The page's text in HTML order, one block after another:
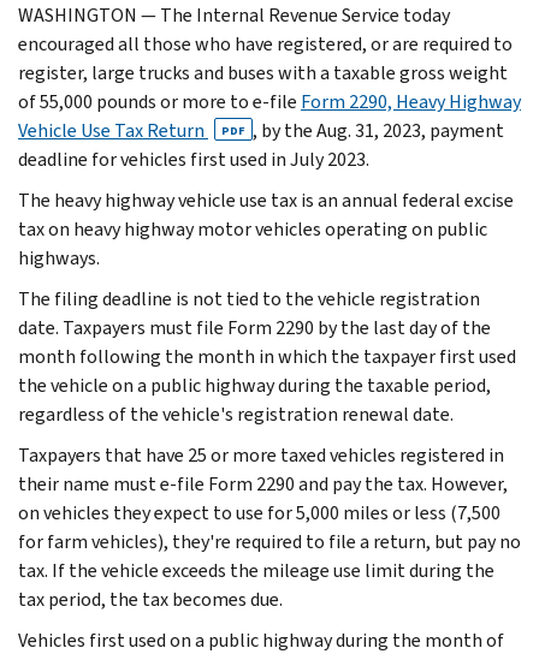
WASHINGTON — The Internal Revenue Service today
encouraged all those who have registered, or are required to
register, large trucks and buses with a taxable gross weight
of 55,000 pounds or more to e-file Form 2290, Heavy Highway
Vehicle Use Tax Return
PDF , by the Aug. 31, 2023, payment
deadline for vehicles first used in July 2023.
The heavy highway vehicle use tax is an annual federal excise
tax on heavy highway motor vehicles operating on public
highways.
The filing deadline is not tied to the vehicle registration
date. Taxpayers must file Form 2290 by the last day of the
month following the month in which the taxpayer first used
the vehicle on a public highway during the taxable period,
regardless of the vehicle's registration renewal date.
Taxpayers that have 25 or more taxed vehicles registered in
their name must e-file Form 2290 and pay the tax. However,
on vehicles they expect to use for 5,000 miles or less (7,500
for farm vehicles), they're required to file a return, but pay no
tax. If the vehicle exceeds the mileage use limit during the
tax period, the tax becomes due.
Vehicles first used on a public highway during the month of